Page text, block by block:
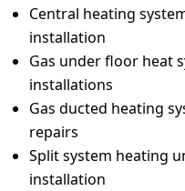
Central heating
installation
Gas under floor heat
installations
Gas ducted heating
repairs
Split system heating
installation